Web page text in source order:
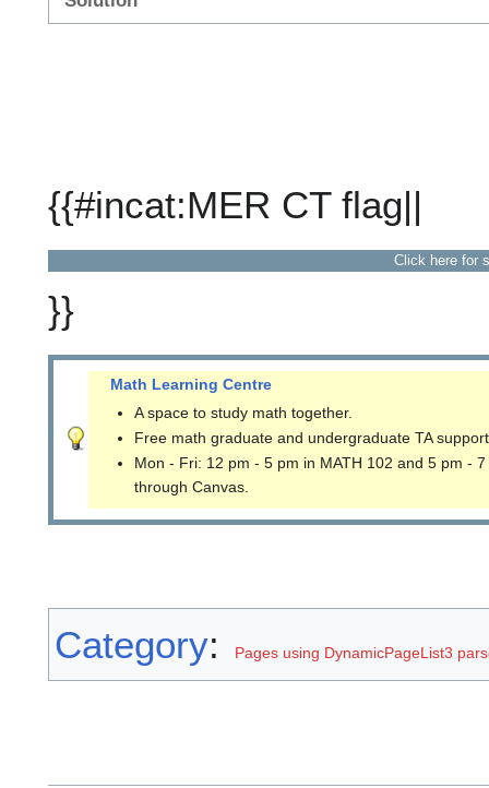
{{#incat:MER CT flag||
Click here for
}}
Math Learning Centre
A space to study math together.
Free math graduate and undergraduate TA
Mon - Fri: 12 pm - 5 pm in MATH 102 and 5 pm -
through Canvas.
Category: Pages using DynamicPageList3